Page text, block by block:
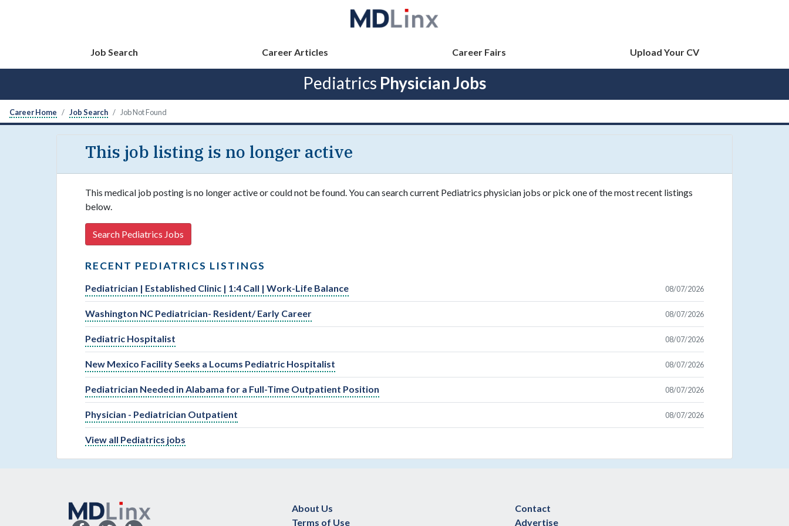
Job Search Career Articles Career Fairs Upload Your CV
Pediatrics Physician Jobs
Career Home Job Search Job Not Found
This job listing is no longer active
This medical job posting is no longer active or could not be found. You can search current Pediatrics physician jobs or pick one of the most recent listings
below.
Search Pediatrics Jobs
RECENT PEDIATRICS LISTINGS
Pediatrician | Established Clinic | 1:4 Call | Work-Life Balance 08/07/2026
Washington NC Pediatrician- Resident/ Early Career 08/07/2026
Pediatric Hospitalist 08/07/2026
New Mexico Facility Seeks a Locums Pediatric Hospitalist 08/07/2026
Pediatrician Needed in Alabama for a Full-Time Outpatient Position 08/07/2026
Physician - Pediatrician Outpatient 08/07/2026
View all Pediatrics jobs
About Us
Terms of Use
Contact
Advertise